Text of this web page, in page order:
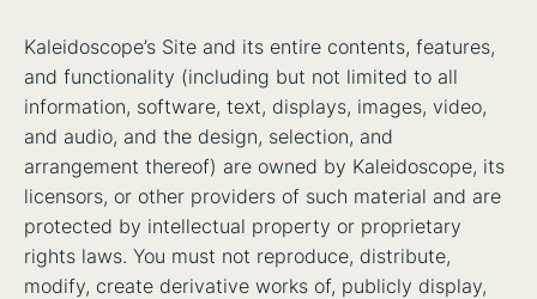
Kaleidoscope’s Site and its entire contents, features,
and functionality (including but not limited to all
information, software, text, displays, images, video,
and audio, and the design, selection, and
arrangement thereof) are owned by Kaleidoscope, its
licensors, or other providers of such material and are
protected by intellectual property or proprietary
rights laws. You must not reproduce, distribute,
modify, create derivative works of, publicly display,